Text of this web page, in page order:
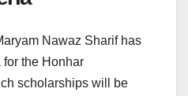
Nawaz Sharif has
the Honhar
scholarships will be